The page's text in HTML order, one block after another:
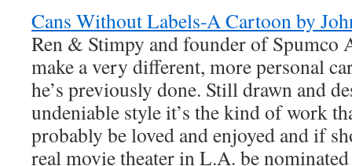
Cans Without Labels-A Cartoon by
Ren & Stimpy and founder of Spumco
make a very different, more personal
he’s previously done. Still drawn and
undeniable style it’s the kind of work
probably be loved and enjoyed and if
real movie theater in L.A. be